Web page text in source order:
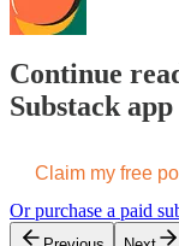
Continue
Substack app
Claim my free
Or purchase a paid